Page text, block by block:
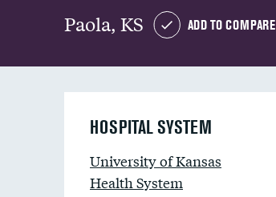
Paola, KS ADD TO COMPARE
HOSPITAL SYSTEM
University of Kansas
Health System